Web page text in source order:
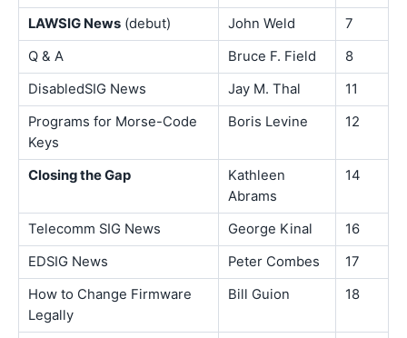
LAWSIG News (debut) John Weld
7
Q & A
Bruce F. Field
8
DisabledSIG News
Jay M. Thal
11
Programs for Morse-Code
Keys
Boris Levine 12
Closing the Gap
Kathleen
Abrams
14
Telecomm SIG News George Kinal
16
EDSIG News
Peter Combes
17
How to Change Firmware
Legally
Bill Guion 18